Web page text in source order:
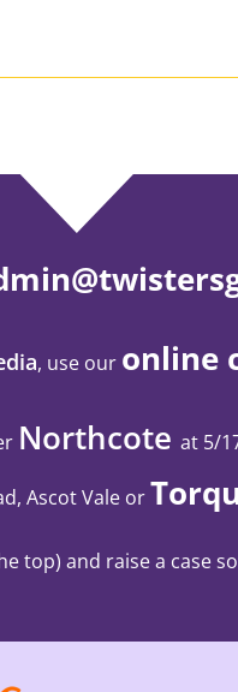
, use our online
Northcote at 5/
Ascot Valeor
and raise a case